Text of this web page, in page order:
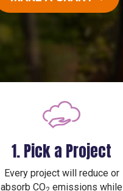
1. Pick a Project
Every project will reduce or
absorb CO emissions while